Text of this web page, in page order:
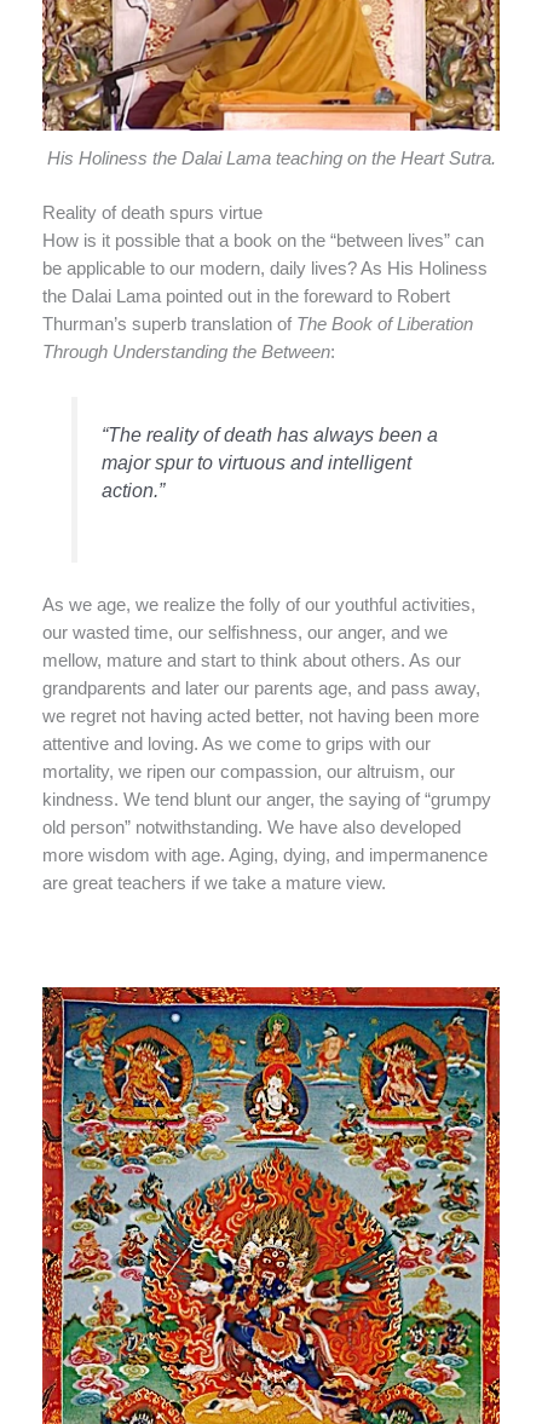
His Holiness the Dalai Lama teaching on the Heart Sutra.
Reality of death spurs virtue
How is it possible that a book on the “between lives” can
be applicable to our modern, daily lives? As His Holiness
the Dalai Lama pointed out in the foreward to Robert
Thurman’s superb translation of The Book of Liberation
Through Understanding the Between:
“The reality of death has always been a
major spur to virtuous and intelligent
action.”
As we age, we realize the folly of our youthful activities,
our wasted time, our selfishness, our anger, and we
mellow, mature and start to think about others. As our
grandparents and later our parents age, and pass away,
we regret not having acted better, not having been more
attentive and loving. As we come to grips with our
mortality, we ripen our compassion, our altruism, our
kindness. We tend blunt our anger, the saying of “grumpy
old person” notwithstanding. We have also developed
more wisdom with age. Aging, dying, and impermanence
are great teachers if we take a mature view.